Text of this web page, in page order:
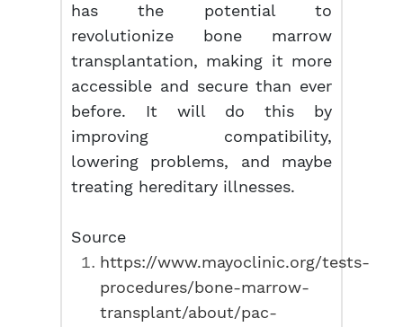
has the potential to
revolutionize bone marrow
transplantation, making it more
accessible and secure than ever
before. It will do this by
improving compatibility,
lowering problems, and maybe
treating hereditary illnesses.
Source
https://www.mayoclinic.org/tests-
procedures/bone-marrow-
transplant/about/pac-